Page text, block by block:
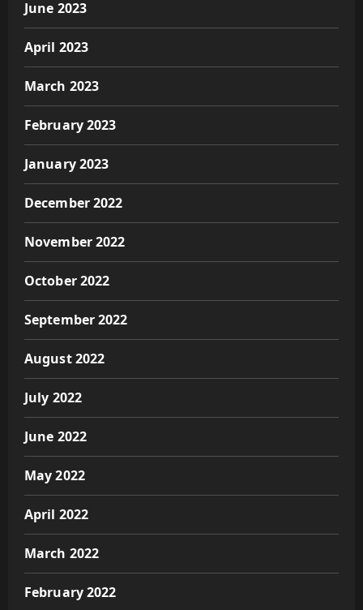
June 2023
April 2023
March 2023
February 2023
January 2023
December 2022
November 2022
October 2022
September 2022
August 2022
July 2022
June 2022
May 2022
April 2022
March 2022
February 2022